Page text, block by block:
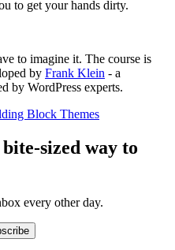
to get your hands dirty.
to imagine it. The course is
by Frank Klein - a
by WordPress experts.
Block Themes
sized way to
every other day.